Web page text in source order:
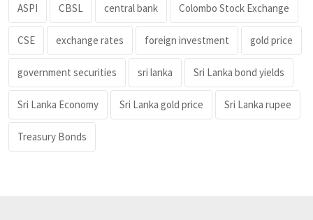
ASPI CBSL central bank Colombo Stock Exchange
CSE exchange rates foreign investment gold price
government securities sri lanka Sri Lanka bond yields
Sri Lanka Economy Sri Lanka gold price Sri Lanka rupee
Treasury Bonds